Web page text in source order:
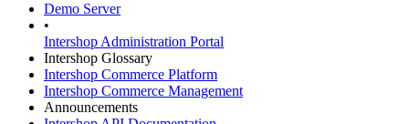
Demo Server
•
Intershop Administration Portal
Intershop Glossary
Intershop Commerce Platform
Intershop Commerce Management
Announcements